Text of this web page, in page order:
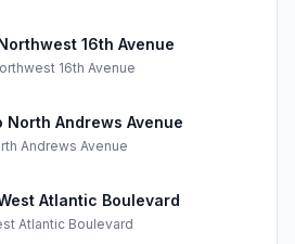
16th Avenue
16th Avenue
North Andrews Avenue
Andrews Avenue
Atlantic Boulevard
Atlantic Boulevard